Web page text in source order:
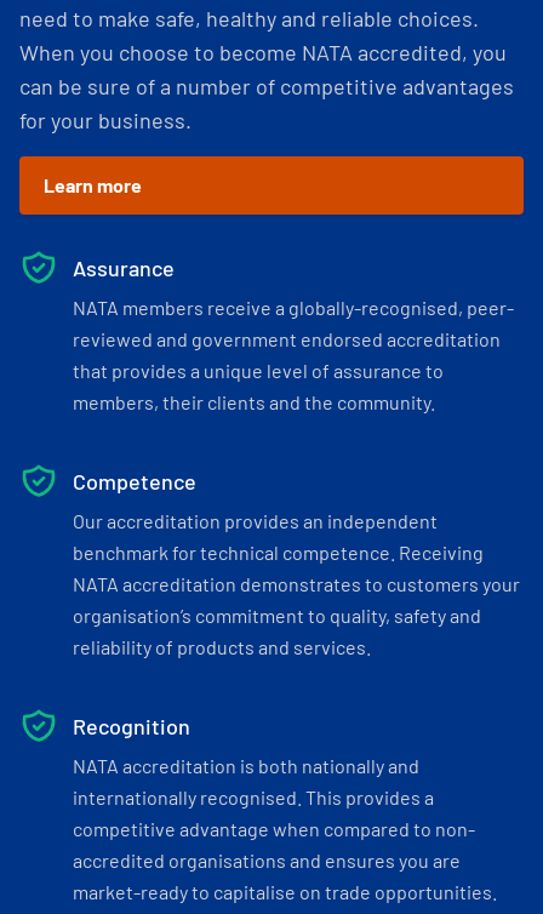
need to make safe, healthy and reliable choices.
When you choose to become NATA accredited, you
can be sure of a number of competitive advantages
for your business.
Learn more
Assurance
NATA members receive a globally-recognised, peer-
reviewed and government endorsed accreditation
that provides a unique level of assurance to
members, their clients and the community.
Competence
Our accreditation provides an independent
benchmark for technical competence. Receiving
NATA accreditation demonstrates to customers your
organisation’s commitment to quality, safety and
reliability of products and services.
Recognition
NATA accreditation is both nationally and
internationally recognised. This provides a
competitive advantage when compared to non-
accredited organisations and ensures you are
market-ready to capitalise on trade opportunities.